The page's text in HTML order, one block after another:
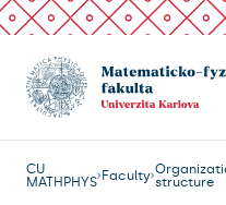
CU
MATHPHYS Faculty structure